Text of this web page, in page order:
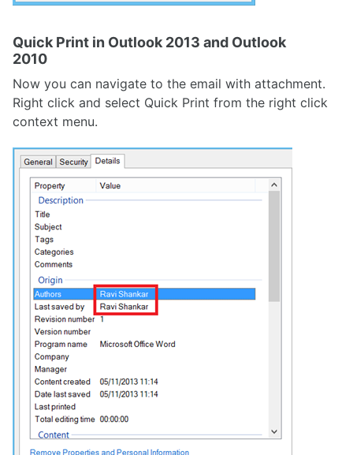
Quick Print in Outlook 2013 and Outlook
2010
Now you can navigate to the email with attachment.
Right click and select Quick Print from the right click
context menu.